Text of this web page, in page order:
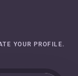
YOUR PROFILE.